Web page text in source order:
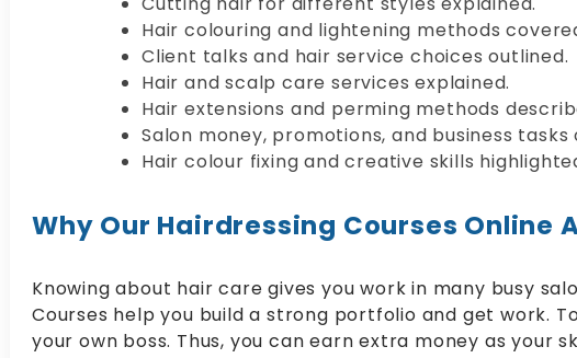
Hair colouring and lightening methods
Client talks and hair service choices outlined.
Hair and scalp care services explained.
Hair extensions and perming methods
Salon money, promotions, and business tasks
Hair colour fixing and creative skills
Why Our Hairdressing Courses Online
Knowing about hair care gives you work in many busy
Courses help you build a strong portfolio and get work.
your own boss. Thus, you can earn extra money as your